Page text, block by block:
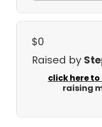
$0
Raised by
click here
raising